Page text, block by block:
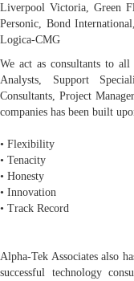
Liverpool Victoria, Green
Personic, Bond
Logica-CMG
We act as consultants to all
Analysts, Support
Consultants, Project
companies has been built
• Flexibility
• Tenacity
• Honesty
• Innovation
• Track Record
Alpha-Tek Associates also
successful technology